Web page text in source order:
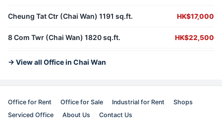
Cheung Tat Ctr (Chai Wan) 1191 sq.ft. HK$17,000
8 Com Twr (Chai Wan) 1820 sq.ft. HK$22,500
→ View all Office in Chai Wan
Office for Rent Office for Sale Industrial for Rent
Shops
Serviced Office
About Us Contact Us